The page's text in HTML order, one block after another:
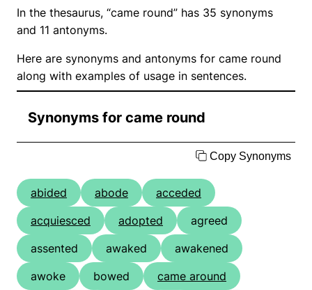
In the thesaurus, “came round” has 35 synonyms
and 11 antonyms.
Here are synonyms and antonyms for came round
along with examples of usage in sentences.
Synonyms for came round
Copy Synonyms
abided abode
acceded
acquiesced
adopted
agreed
assented
awaked
awakened
awoke
bowed
came around